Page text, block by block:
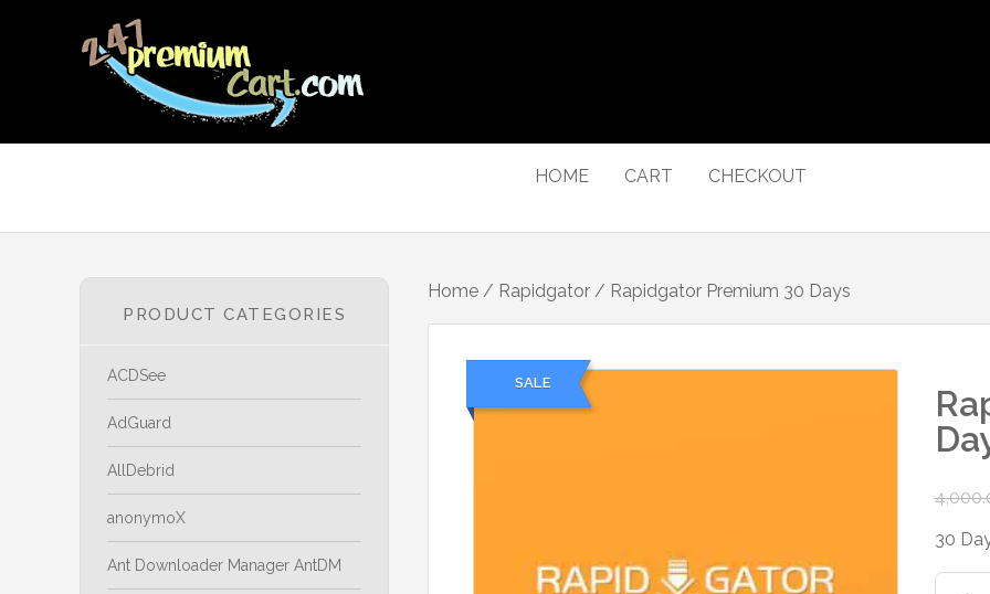
HOME CART CHECKOUT
Home / Rapidgator / Rapidgator Premium 30 Days
SALE
30
PRODUCT CATEGORIES
ACDSee
AdGuard
AllDebrid
anonymoX
Ant Downloader Manager AntDM